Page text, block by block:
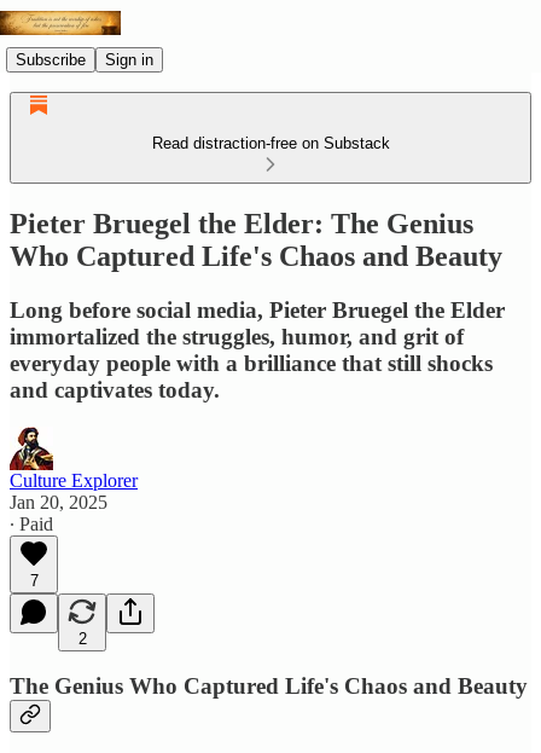
Subscribe Sign in
Read distraction-free on Substack
Pieter Bruegel the Elder: The Genius
Who Captured Life's Chaos and Beauty
Long before social media, Pieter Bruegel the Elder
immortalized the struggles, humor, and grit of
everyday people with a brilliance that still shocks
and captivates today.
Culture Explorer
Jan 20, 2025
∙ Paid
7
2
The Genius Who Captured Life's Chaos and Beauty